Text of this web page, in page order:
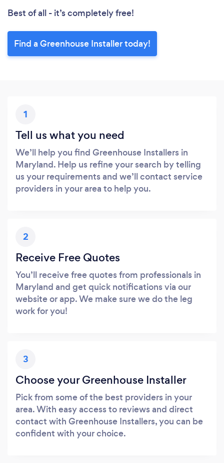
Best of all - it’s completely free!
Find a Greenhouse Installer today!
1
Tell us what you need
We’ll help you find Greenhouse Installers in
Maryland. Help us refine your search by telling
us your requirements and we’ll contact service
providers in your area to help you.
2
Receive Free Quotes
You’ll receive free quotes from professionals in
Maryland and get quick notifications via our
website or app. We make sure we do the leg
work for you!
3
Choose your Greenhouse Installer
Pick from some of the best providers in your
area. With easy access to reviews and direct
contact with Greenhouse Installers, you can be
confident with your choice.